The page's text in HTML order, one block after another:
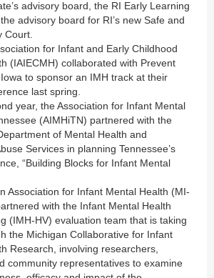
advisory board, the RI Early Learning
advisory board for RI’s new Safe and
Court.
for Infant and Early Childhood
(IAIECMH) collaborated with Prevent
to sponsor an IMH track at their
last spring.
year, the Association for Infant Mental
(AIMHiTN) partnered with the
of Mental Health and
Services in planning Tennessee’s
“Building Blocks for Infant Mental
Association for Infant Mental Health (MI-
with the Infant Mental Health
(IMH-HV) evaluation team that is taking
the Michigan Collaborative for Infant
Research, involving researchers,
community representatives to examine